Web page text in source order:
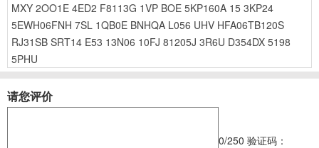
MXY 2OO1E 4ED2 F8113G 1VP BOE 5KP160A 15 3KP24
5EWH06FNH 7SL 1QB0E BNHQA L056 UHV HFA06TB120S
RJ31SB SRT14 E53 13N06 10FJ 81205J 3R6U D354DX 5198
5PHU
请您评价
0/250 验证码：